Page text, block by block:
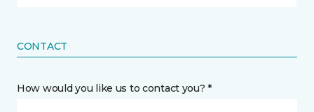
CONTACT
How would you like us to contact you? *